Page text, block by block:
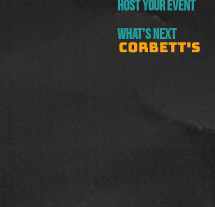
HOST YOUR EVENT
WHAT’S NEXT
CORBETT'S